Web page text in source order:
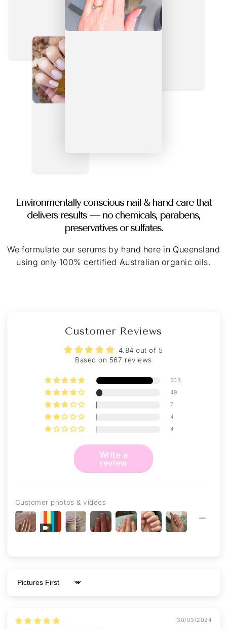
Environmentally conscious nail & hand care that
delivers results — no chemicals, parabens,
preservatives or sulfates.
We formulate our serums by hand here in Queensland
using only 100% certified Australian organic oils.
Customer Reviews
4.84 out of 5
Based on 567 reviews
503
49
7
4
4
Write a
review
Customer photos & videos
Sort by
30/03/2024